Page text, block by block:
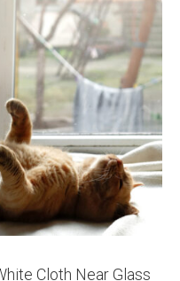
Cloth Near Glass